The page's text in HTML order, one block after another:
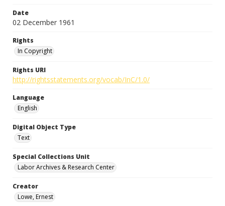
Date
02 December 1961
Rights
In Copyright
Rights URI
http://rightsstatements.org/vocab/InC/1.0/
Language
English
Digital Object Type
Text
Special Collections Unit
Labor Archives & Research Center
Creator
Lowe, Ernest